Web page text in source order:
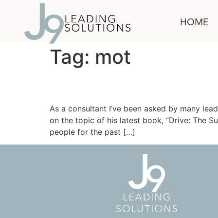
HOME
Tag: mot
As a consultant I’ve been asked by many
on the topic of his latest book, “Drive: The
people for the past […]